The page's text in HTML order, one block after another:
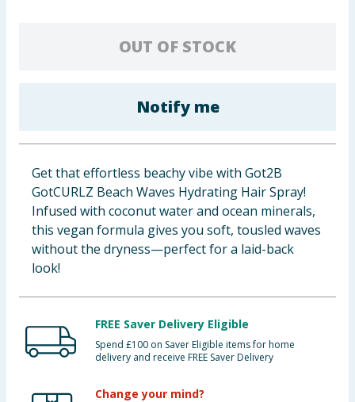
Cleaning & Household
Baby & Kids
Clothing
Groceries
Bulk Buys
OUT OF STOCK
Notify me
Get that effortless beachy vibe with Got2B
GotCURLZ Beach Waves Hydrating Hair Spray!
Infused with coconut water and ocean minerals,
this vegan formula gives you soft, tousled waves
without the dryness—perfect for a laid-back
look!
FREE Saver Delivery Eligible
Spend £100 on Saver Eligible items for home
delivery and receive FREE Saver Delivery
Change your mind?